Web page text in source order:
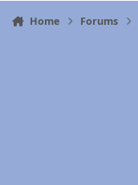
Home Forums